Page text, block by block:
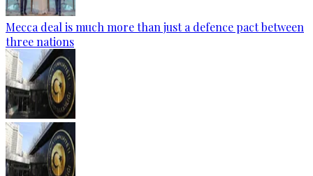
Mecca deal is much more than just a defence pact between
three nations